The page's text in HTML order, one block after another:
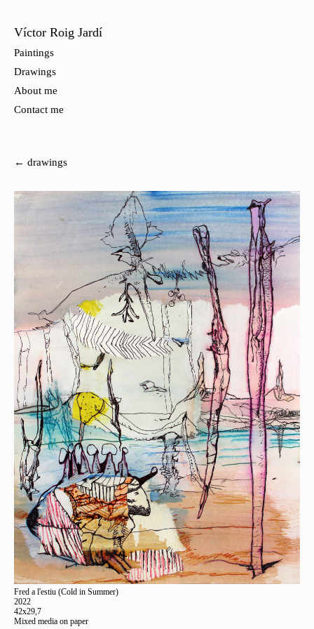
Víctor Roig Jardí
Paintings
Drawings
About me
Contact me
← drawings
Fred a l'estiu (Cold in Summer)
2022
42x29,7
Mixed media on paper